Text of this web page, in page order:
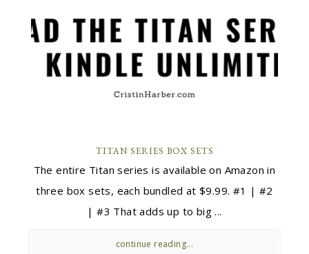
TITAN SERIES BOX SETS
The entire Titan series is available on Amazon in
three box sets, each bundled at $9.99. #1 | #2
| #3 That adds up to big ...
continue reading...